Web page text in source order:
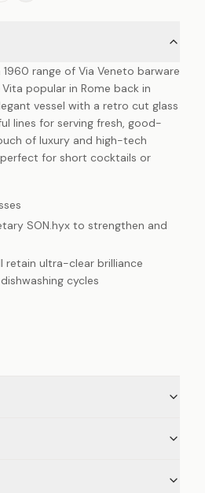
1960 range of Via Veneto barware
popular in Rome back in
vessel with a retro cut glass
lines for serving fresh, good-
of luxury and high-tech
for short cocktails or
SON.hyx to strengthen and
retain ultra-clear brilliance
cycles